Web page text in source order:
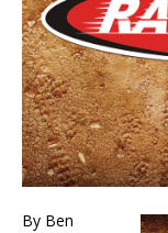
By Ben